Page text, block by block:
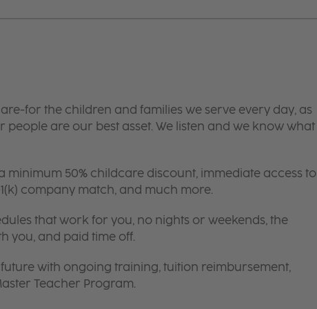
for the children and families we serve every day, as
are our best asset. We listen and we know what
minimum 50% childcare discount, immediate access to
company match, and much more.
that work for you, no nights or weekends, the
you, and paid time off.
with ongoing training, tuition reimbursement,
Teacher Program.